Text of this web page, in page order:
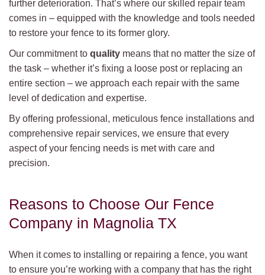
further deterioration. That’s where our skilled repair team
comes in – equipped with the knowledge and tools needed
to restore your fence to its former glory.
Our commitment to quality means that no matter the size of
the task – whether it’s fixing a loose post or replacing an
entire section – we approach each repair with the same
level of dedication and expertise.
By offering professional, meticulous fence installations and
comprehensive repair services, we ensure that every
aspect of your fencing needs is met with care and
precision.
Reasons to Choose Our Fence
Company in Magnolia TX
When it comes to installing or repairing a fence, you want
to ensure you’re working with a company that has the right